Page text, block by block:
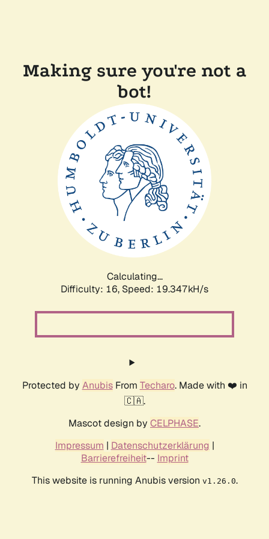
Making sure you're not a
bot!
Calculating...
Difficulty: 16, Speed: 19.347kH/s
Protected by AnubisFrom Techaro. Made with ❤️ in
🇨🇦.
Mascot design by CELPHASE.
Impressum | Datenschutzerklärung |
Barrierefreiheit-- Imprint
This website is running Anubis version v1.26.0.